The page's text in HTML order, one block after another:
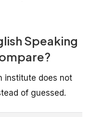
Speaking
institute does not
of guessed.